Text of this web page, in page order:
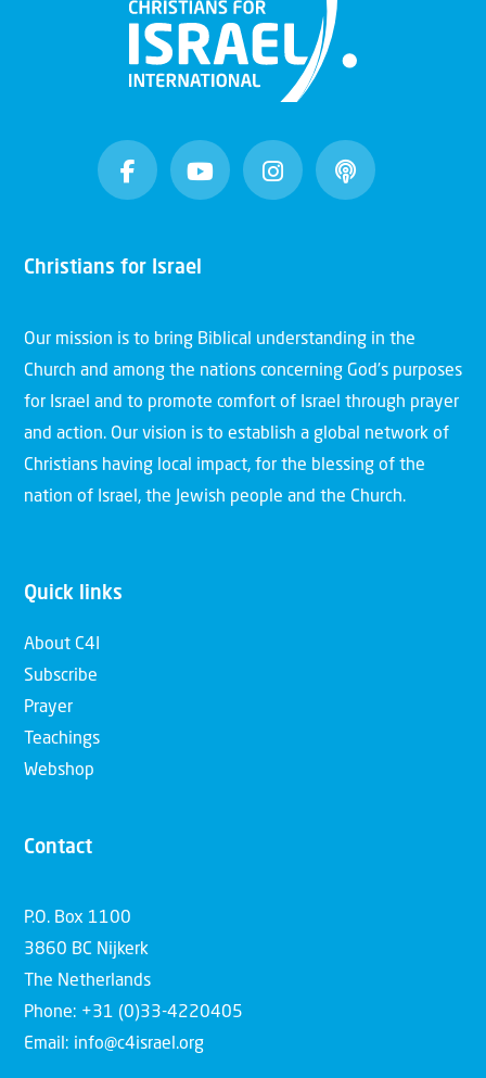
Christians for Israel
Our mission is to bring Biblical understanding in the
Church and among the nations concerning God’s purposes
for Israel and to promote comfort of Israel through prayer
and action. Our vision is to establish a global network of
Christians having local impact, for the blessing of the
nation of Israel, the Jewish people and the Church.
Quick links
About C4I
Subscribe
Prayer
Teachings
Webshop
Contact
P.O. Box 1100
3860 BC Nijkerk
The Netherlands
Phone: +31 (0)33-4220405
Email: info@c4israel.org